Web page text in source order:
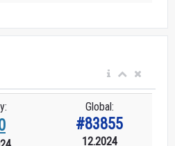
Global:
#83855
12.2024